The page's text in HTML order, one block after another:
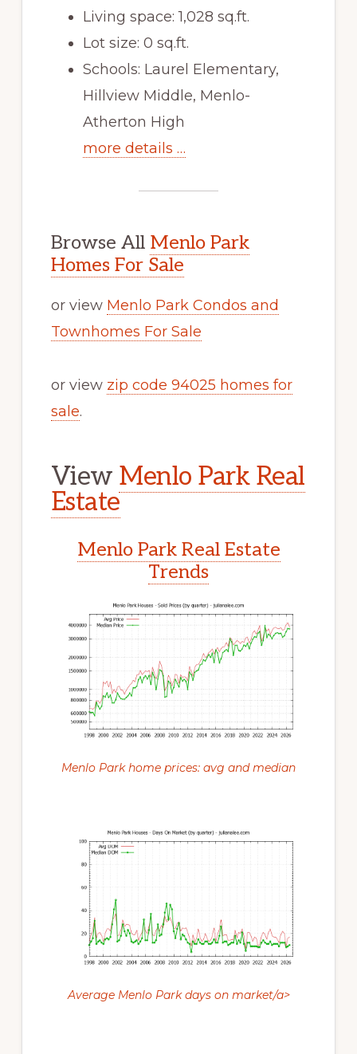
Living space: 1,028 sq.ft.
Lot size: 0 sq.ft.
Schools: Laurel Elementary,
Hillview Middle, Menlo-
Atherton High
more details …
Browse All Menlo Park
Homes For Sale
or view Menlo Park Condos and
Townhomes For Sale
or view zip code 94025 homes for
sale.
View Menlo Park Real
Estate
Menlo Park Real Estate
Trends
Menlo Park home prices: avg and median
Average Menlo Park days on market/a>